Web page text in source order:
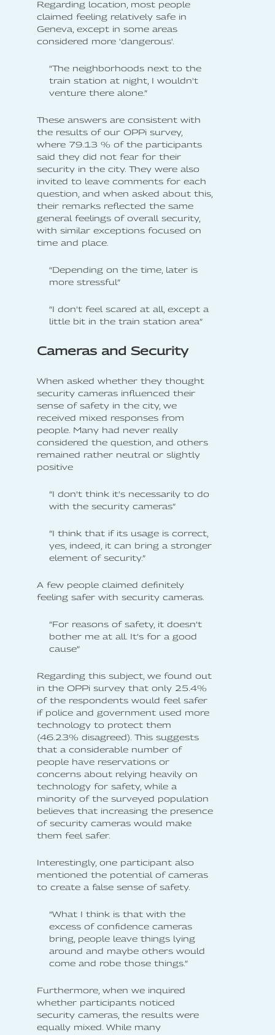
Regarding location, most people
claimed feeling relatively safe in
Geneva, except in some areas
considered more 'dangerous'.
“The neighborhoods next to the
train station at night, I wouldn't
venture there alone.”
These answers are consistent with
the results of our OPPi survey,
where 79.13 % of the participants
said they did not fear for their
security in the city. They were also
invited to leave comments for each
question, and when asked about this,
their remarks reflected the same
general feelings of overall security,
with similar exceptions focused on
time and place.
“Depending on the time, later is
more stressful”
“I don't feel scared at all, except a
little bit in the train station area”
Cameras and Security
When asked whether they thought
security cameras influenced their
sense of safety in the city, we
received mixed responses from
people. Many had never really
considered the question, and others
remained rather neutral or slightly
positive
”I don't think it's necessarily to do
with the security cameras”
”I think that if its usage is correct,
yes, indeed, it can bring a stronger
element of security.”
A few people claimed definitely
feeling safer with security cameras.
”For reasons of safety, it doesn’t
bother me at all. It’s for a good
cause”
Regarding this subject, we found out
in the OPPi survey that only 25.4%
of the respondents would feel safer
if police and government used more
technology to protect them
(46.23% disagreed). This suggests
that a considerable number of
people have reservations or
concerns about relying heavily on
technology for safety, while a
minority of the surveyed population
believes that increasing the presence
of security cameras would make
them feel safer.
Interestingly, one participant also
mentioned the potential of cameras
to create a false sense of safety.
”What I think is that with the
excess of confidence cameras
bring, people leave things lying
around and maybe others would
come and robe those things.”
Furthermore, when we inquired
whether participants noticed
security cameras, the results were
equally mixed. While many